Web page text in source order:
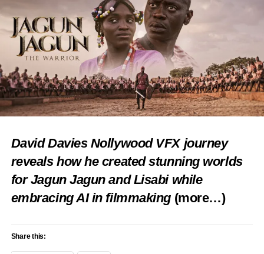
Like this:
Loading…
RELATED TOPICS: FEATURED
NIGERIAN CHIEFS
OBA RASHIDI LADOJA
OLUBADAN OF IBADANLAND
OYO STATE
TRADITIONAL CEREMONY
UP NEXT
DON'T MISS
Iba Gani Adams Champions Cultural Harmony,
Calls for Tolerance
David Davies Nollywood VFX journey
reveals how he created stunning worlds
for Jagun Jagun and Lisabi while
embracing AI in filmmaking (more…)
Share this: